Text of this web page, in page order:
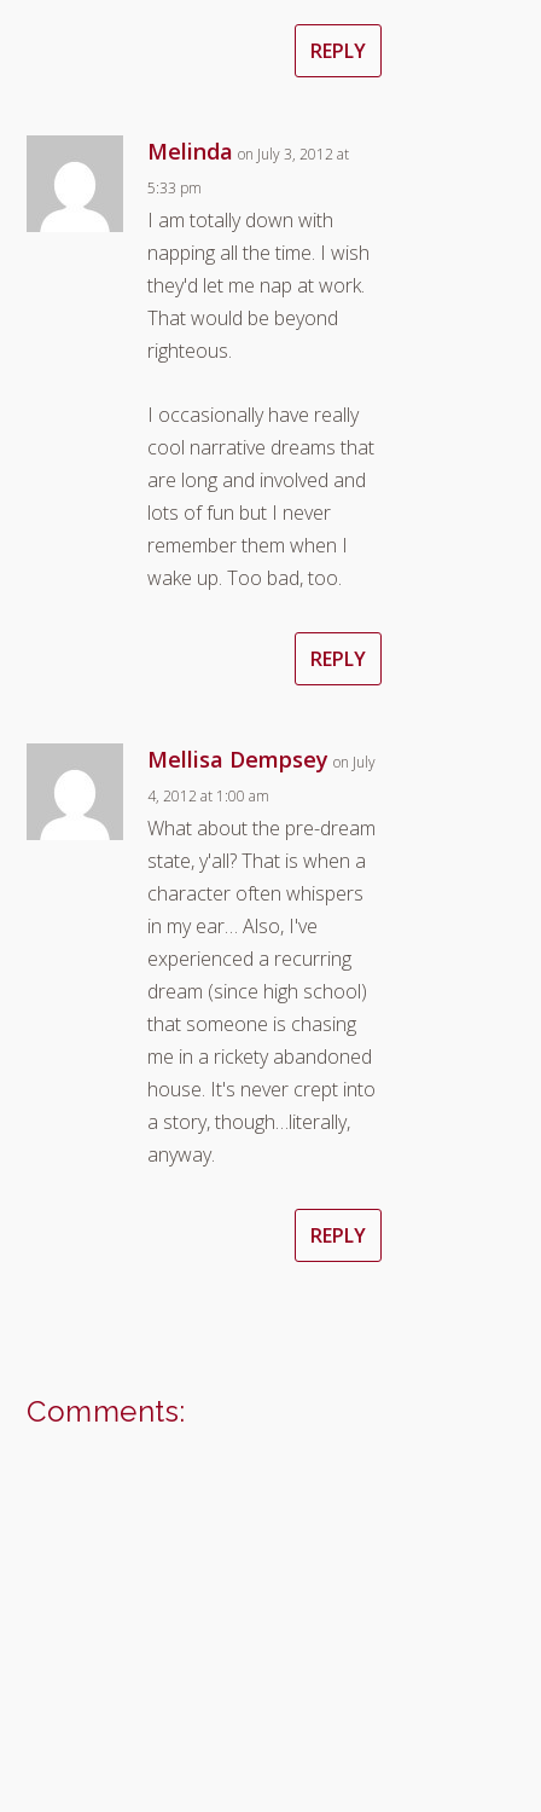
REPLY
Melinda on July 3, 2012 at
5:33 pm
I am totally down with
napping all the time. I wish
they'd let me nap at work.
That would be beyond
righteous.
I occasionally have really
cool narrative dreams that
are long and involved and
lots of fun but I never
remember them when I
wake up. Too bad, too.
REPLY
Mellisa Dempsey on July
4, 2012 at 1:00 am
What about the pre-dream
state, y'all? That is when a
character often whispers
in my ear… Also, I've
experienced a recurring
dream (since high school)
that someone is chasing
me in a rickety abandoned
house. It's never crept into
a story, though…literally,
anyway.
REPLY
Comments: